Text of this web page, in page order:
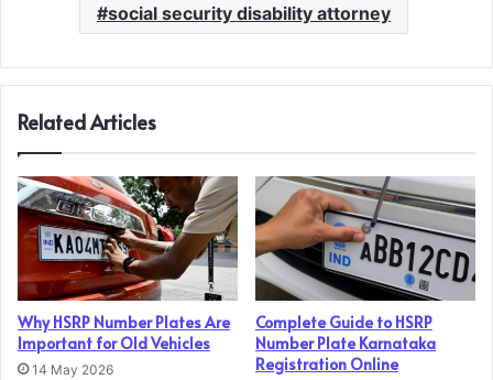
social security disability attorney
Related Articles
Why HSRP Number Plates Are
Important for Old Vehicles
14 May 2026
Complete Guide to HSRP
Number Plate Karnataka
Registration Online